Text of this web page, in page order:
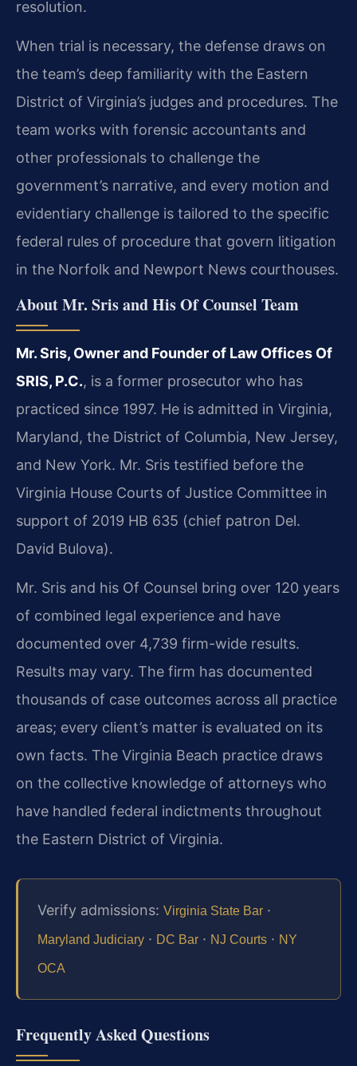
resolution.
When trial is necessary, the defense draws on
the team’s deep familiarity with the Eastern
District of Virginia’s judges and procedures. The
team works with forensic accountants and
other professionals to challenge the
government’s narrative, and every motion and
evidentiary challenge is tailored to the specific
federal rules of procedure that govern litigation
in the Norfolk and Newport News courthouses.
About Mr. Sris and His Of Counsel Team
Mr. Sris, Owner and Founder of Law Offices Of
SRIS, P.C., is a former prosecutor who has
practiced since 1997. He is admitted in Virginia,
Maryland, the District of Columbia, New Jersey,
and New York. Mr. Sris testified before the
Virginia House Courts of Justice Committee in
support of 2019 HB 635 (chief patron Del.
David Bulova).
Mr. Sris and his Of Counsel bring over 120 years
of combined legal experience and have
documented over 4,739 firm-wide results.
Results may vary. The firm has documented
thousands of case outcomes across all practice
areas; every client’s matter is evaluated on its
own facts. The Virginia Beach practice draws
on the collective knowledge of attorneys who
have handled federal indictments throughout
the Eastern District of Virginia.
Verify admissions: Virginia State Bar ·
Maryland Judiciary · DC Bar · NJ Courts · NY
OCA
Frequently Asked Questions